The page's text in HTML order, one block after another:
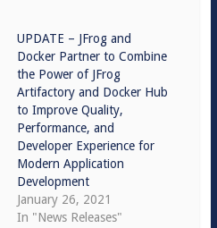
UPDATE – JFrog and
Docker Partner to Combine
the Power of JFrog
Artifactory and Docker Hub
to Improve Quality,
Performance, and
Developer Experience for
Modern Application
Development
January 26, 2021
In "News Releases"